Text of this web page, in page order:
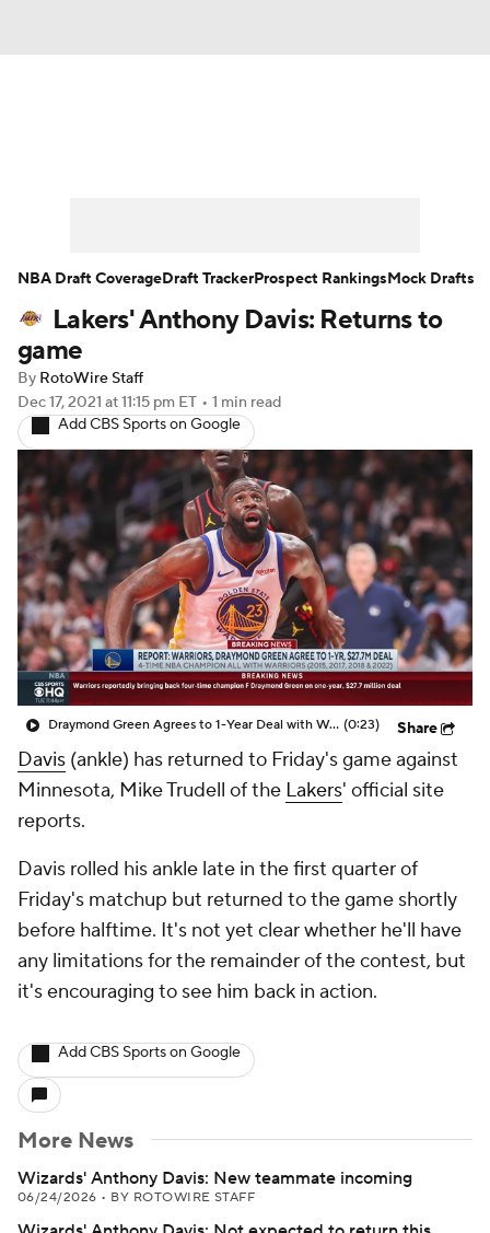
Player News Player Search
Injury Report
Lakers' Anthony Davis: Returns to
game
By RotoWire Staff
Dec 17, 2021 at 11:15 pm ET • 1 min read
Add CBS Sports on Google
Draymond Green Agrees to 1-Year Deal with Warriors (0:23) Share
Davis (ankle) has returned to Friday's game against
Minnesota, Mike Trudell of the Lakers' official site
reports.
Davis rolled his ankle late in the first quarter of
Friday's matchup but returned to the game shortly
before halftime. It's not yet clear whether he'll have
any limitations for the remainder of the contest, but
it's encouraging to see him back in action.
Add CBS Sports on Google
More News
Wizards' Anthony Davis: New teammate incoming
06/24/2026 • BY ROTOWIRE STAFF
NBA Draft CoverageDraft TrackerProspect RankingsMock Drafts